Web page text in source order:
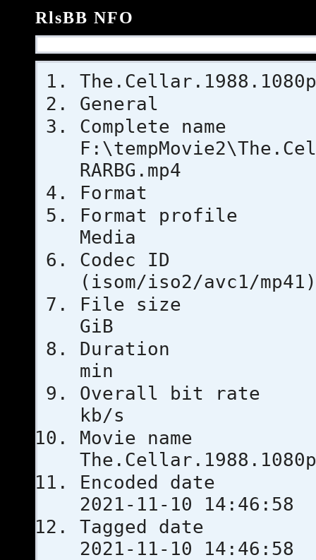
RlsBB NFO
General
RARBG.mp4
Format
Format
Media
Codec
(isom/iso2/avc1/mp41)
File
GiB
min
Overall
kb/s
Movie
Encoded
2021-11-10 14:46:58
Tagged
2021-11-10 14:46:58